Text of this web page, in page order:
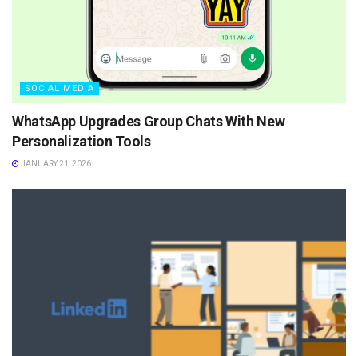
SOCIAL MEDIA
WhatsApp Upgrades Group Chats With New
Personalization Tools
JANUARY 21, 2026